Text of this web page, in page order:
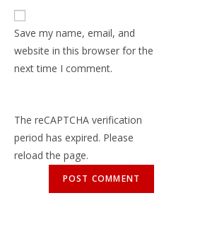
Save my name, email, and
website in this browser for the
next time I comment.
The reCAPTCHA verification
period has expired. Please
reload the page.